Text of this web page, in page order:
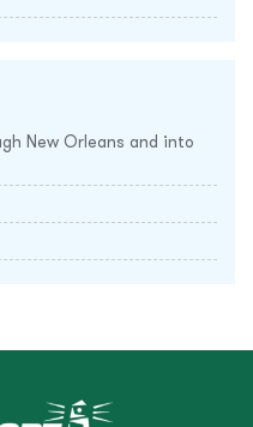
New Orleans and into